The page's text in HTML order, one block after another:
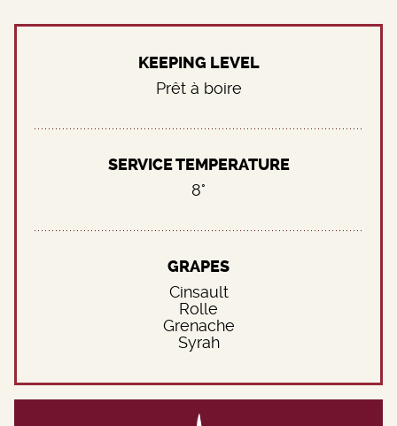
KEEPING LEVEL
Prêt à boire
SERVICE TEMPERATURE
8°
GRAPES
Cinsault
Rolle
Grenache
Syrah